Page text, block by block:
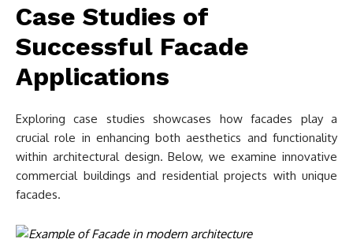
Case Studies of
Successful Facade
Applications
Exploring case studies showcases how facades play a
crucial role in enhancing both aesthetics and functionality
within architectural design. Below, we examine innovative
commercial buildings and residential projects with unique
facades.